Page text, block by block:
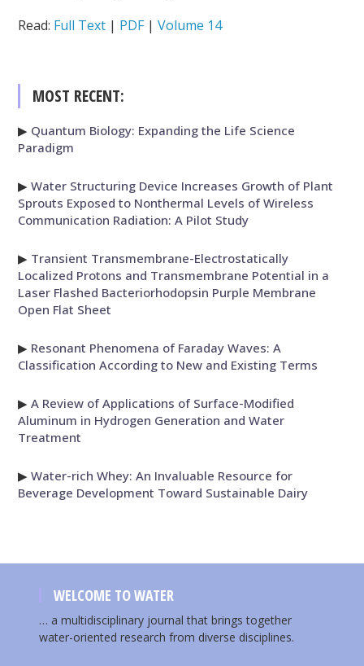
Read: Full Text | PDF|Volume 14
MOST RECENT:
▶ Quantum Biology: Expanding the Life Science
Paradigm
▶Water Structuring Device Increases Growth of Plant
Sprouts Exposed to Nonthermal Levels of Wireless
Communication Radiation: A Pilot Study
▶ Transient Transmembrane-Electrostatically
Localized Protons and Transmembrane Potential in a
Laser Flashed Bacteriorhodopsin Purple Membrane
Open Flat Sheet
▶ Resonant Phenomena of Faraday Waves: A
Classification According to New and Existing Terms
▶A Review of Applications of Surface-Modified
Aluminum in Hydrogen Generation and Water
Treatment
▶Water-rich Whey: An Invaluable Resource for
Beverage Development Toward Sustainable Dairy
WELCOME TO WATER
… a multidisciplinary journal that brings together
water-oriented research from diverse disciplines.